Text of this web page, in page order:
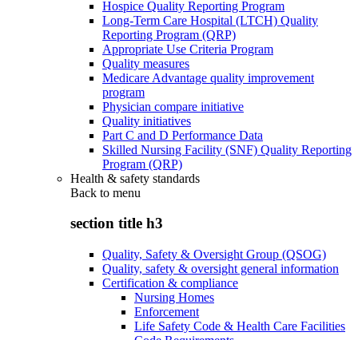
Hospice Quality Reporting Program
Long-Term Care Hospital (LTCH) Quality
Reporting Program (QRP)
Appropriate Use Criteria Program
Quality measures
Medicare Advantage quality improvement
program
Physician compare initiative
Quality initiatives
Part C and D Performance Data
Skilled Nursing Facility (SNF) Quality Reporting
Program (QRP)
Health & safety standards
Back to menu
section title h3
Quality, Safety & Oversight Group (QSOG)
Quality, safety & oversight general information
Certification & compliance
Nursing Homes
Enforcement
Life Safety Code & Health Care Facilities